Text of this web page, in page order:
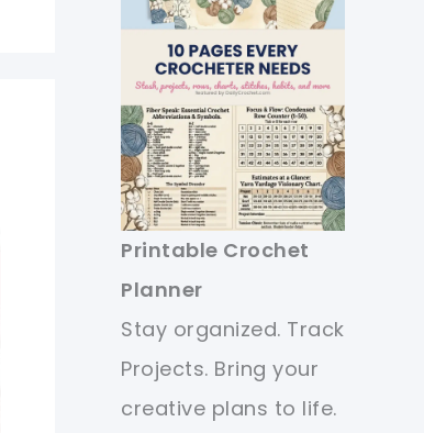
Printable Crochet
Planner
Stay organized. Track
Projects. Bring your
creative plans to life.